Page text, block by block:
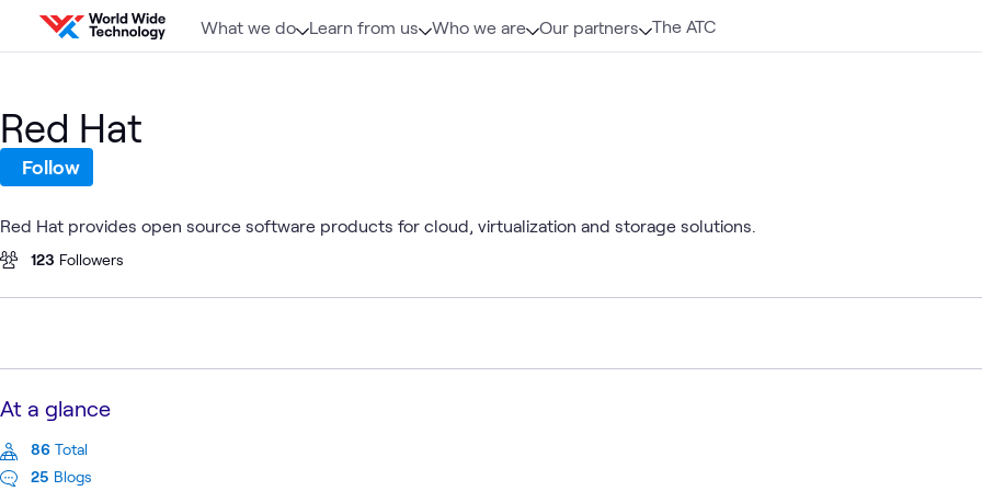
Skip to content
What we do Learn from us Who we are Our partners The ATC
Red Hat
Follow
Red Hat provides open source software products for cloud, virtualization and storage solutions.
123 Followers
At a glance
86 Total
25 Blogs